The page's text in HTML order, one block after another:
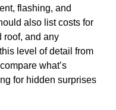
flashing, and
also list costs for
roof, and any
level of detail from
what’s
for hidden surprises